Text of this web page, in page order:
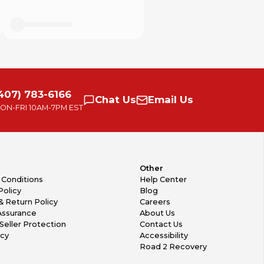
783-6166
FRI 10AM-7PM EST
Chat Us Email Us
Conditions
Return Policy
Protection
Other
Help Center
Blog
Careers
About Us
Contact Us
Accessibility
Road 2 Recovery